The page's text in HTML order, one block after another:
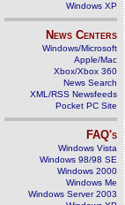
Windows XP
News Centers
Windows/Microsoft
Apple/Mac
Xbox/Xbox 360
News Search
XML/RSS Newsfeeds
Pocket PC Site
FAQ's
Windows Vista
Windows 98/98 SE
Windows 2000
Windows Me
Windows Server 2003